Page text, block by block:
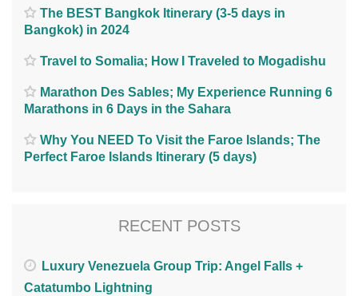
The BEST Bangkok Itinerary (3-5 days in
Bangkok) in 2024
Travel to Somalia; How I Traveled to Mogadishu
Marathon Des Sables; My Experience Running 6
Marathons in 6 Days in the Sahara
Why You NEED To Visit the Faroe Islands; The
Perfect Faroe Islands Itinerary (5 days)
RECENT POSTS
Luxury Venezuela Group Trip: Angel Falls +
Catatumbo Lightning